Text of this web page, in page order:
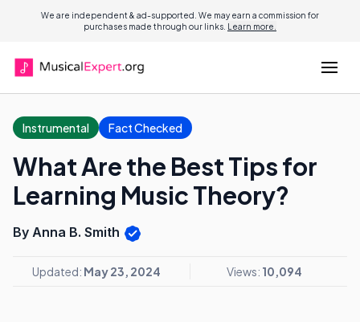
We are independent & ad-supported. We may earn a commission for
purchases made through our links. Learn more.
Instrumental Fact Checked
What Are the Best Tips for
Learning Music Theory?
By Anna B. Smith
Updated: May 23, 2024 Views: 10,094